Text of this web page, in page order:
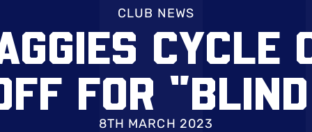
CLUB NEWS
CYCLE
FOR
8TH MARCH 2023